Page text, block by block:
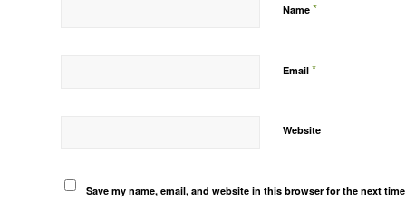
Name *
Email *
Website
Save my name, email, and website in this browser for the next